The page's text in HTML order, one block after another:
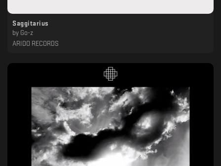
Saggitarius
by Go-z
ARIDO RECORDS